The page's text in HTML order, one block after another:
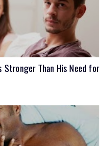
Stronger Than His Need for